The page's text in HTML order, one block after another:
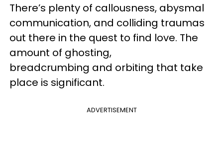
There’s plenty of callousness, abysmal
communication, and colliding traumas
out there in the quest to find love. The
amount of ghosting,
breadcrumbing and orbiting that take
place is significant.
ADVERTISEMENT